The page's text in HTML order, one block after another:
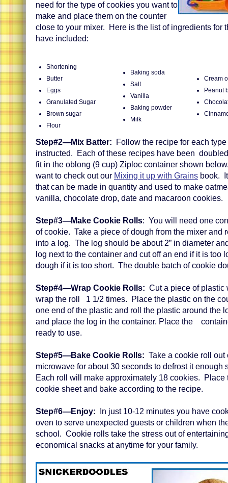
need for the type of cookies you want to
make and place them on the counter
close to your mixer. Here is the list of ingredients for
have included:
Shortening
Butter
Eggs
Granulated Sugar
Brown sugar
Flour
Baking soda
Salt
Vanilla
Baking powder
Milk
Cream
Peanut
Step#2—Mix Batter: Follow the recipe for each
instructed. Each of these recipes have been
fit in the oblong (9 cup) Ziploc container shown
want to check out our Mixing it up with Grains book.
that can be made in quantity and used to make
vanilla, chocolate drop, date and macaroon cookies.
Step#3—Make Cookie Rolls: You will need one
of cookie. Take a piece of dough from the mixer and
into a log. The log should be about 2” in diameter
log next to the container and cut off an end if it is too
dough if it is too short. The double batch of cookie
Step#4—Wrap Cookie Rolls: Cut a piece of plastic
wrap the roll 1 1/2 times. Place the plastic on the
one end of the plastic and roll the plastic around the
and place the log in the container. Place the
ready to use.
Step#5—Bake Cookie Rolls: Take a cookie roll out
microwave for about 30 seconds to defrost it enough
Each roll will make approximately 18 cookies. Place
cookie sheet and bake according to the recipe.
Step#6—Enjoy:
In just 10-12 minutes you have
oven to serve unexpected guests or children when
school. Cookie rolls take the stress out of
economical snacks at anytime for your family.